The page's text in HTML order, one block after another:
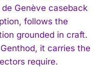
Genève caseback
follows the
grounded in craft.
it carries the
require.